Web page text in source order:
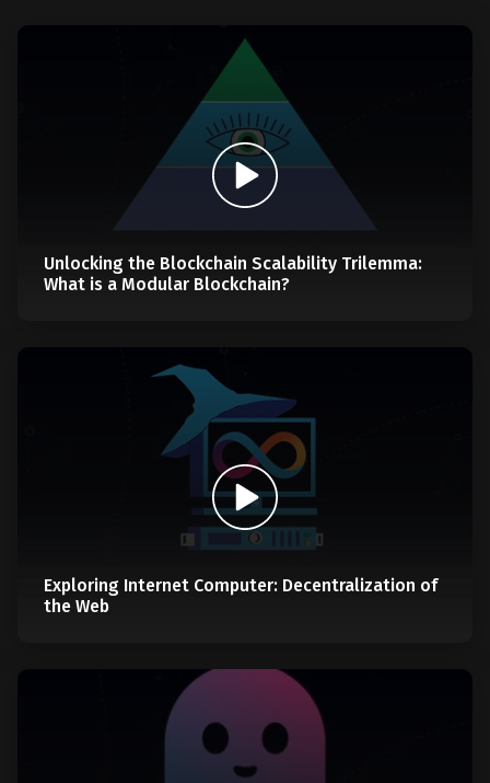
Unlocking the Blockchain Scalability Trilemma:
What is a Modular Blockchain?
Exploring Internet Computer: Decentralization of
the Web